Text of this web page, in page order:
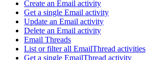
Create an Email activity
Get a single Email activity
Update an Email activity
Delete an Email activity
Email Threads
List or filter all EmailThread activities
Get a single EmailThread activity